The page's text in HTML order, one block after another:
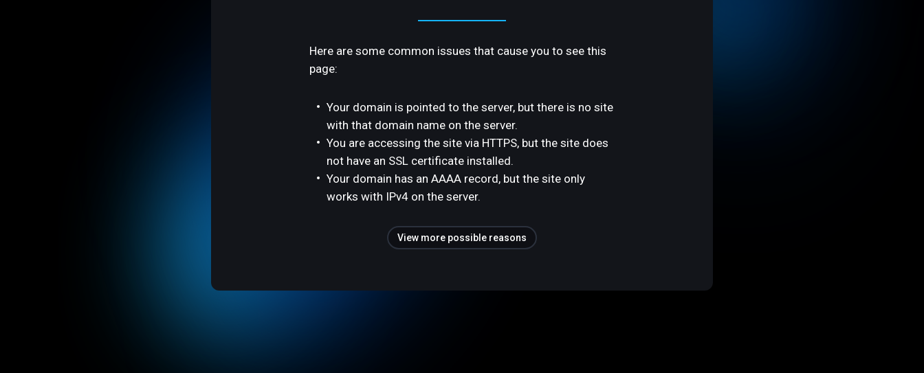
Here are some common issues that cause you to see this
page:
Your domain is pointed to the server, but there is no site
with that domain name on the server.
You are accessing the site via HTTPS, but the site does
not have an SSL certificate installed.
Your domain has an AAAA record, but the site only
works with IPv4 on the server.
View more possible reasons